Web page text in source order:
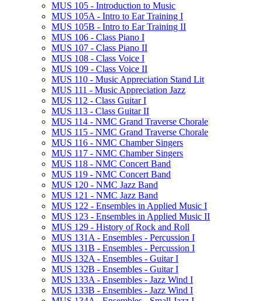
MUS 105 -​ Introduction to Music
MUS 105A -​ Intro to Ear Training I
MUS 105B -​ Intro to Ear Training II
MUS 106 -​ Class Piano I
MUS 107 -​ Class Piano II
MUS 108 -​ Class Voice I
MUS 109 -​ Class Voice II
MUS 110 -​ Music Appreciation Stand Lit
MUS 111 -​ Music Appreciation Jazz
MUS 112 -​ Class Guitar I
MUS 113 -​ Class Guitar II
MUS 114 -​ NMC Grand Traverse Chorale
MUS 115 -​ NMC Grand Traverse Chorale
MUS 116 -​ NMC Chamber Singers
MUS 117 -​ NMC Chamber Singers
MUS 118 -​ NMC Concert Band
MUS 119 -​ NMC Concert Band
MUS 120 -​ NMC Jazz Band
MUS 121 -​ NMC Jazz Band
MUS 122 -​ Ensembles in Applied Music I
MUS 123 -​ Ensembles in Applied Music II
MUS 129 -​ History of Rock and Roll
MUS 131A -​ Ensembles -​ Percussion I
MUS 131B -​ Ensembles -​ Percussion I
MUS 132A -​ Ensembles -​ Guitar I
MUS 132B -​ Ensembles -​ Guitar I
MUS 133A -​ Ensembles -​ Jazz Wind I
MUS 133B -​ Ensembles -​ Jazz Wind I